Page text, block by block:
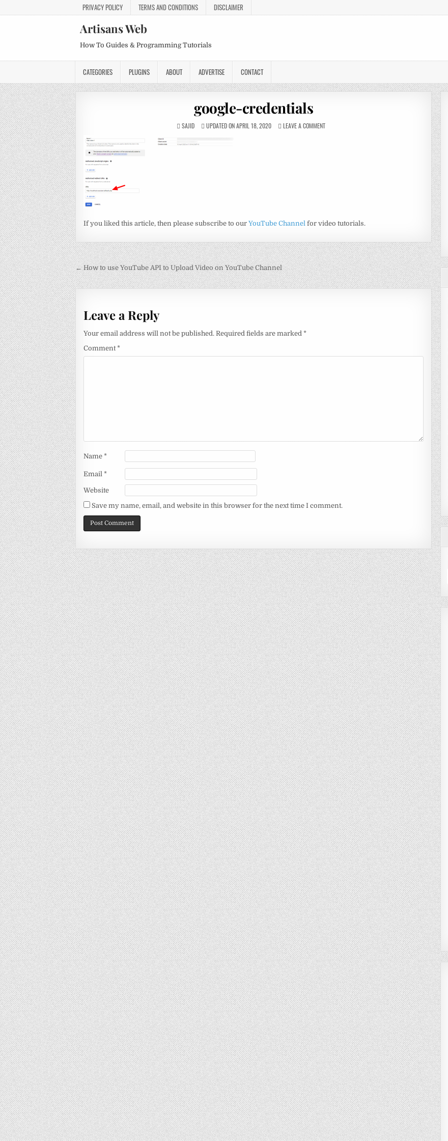
PRIVACY POLICY TERMS AND CONDITIONS DISCLAIMER
Artisans Web
How To Guides & Programming Tutorials
CATEGORIES PLUGINS ABOUT ADVERTISE CONTACT
google-credentials
SAJID UPDATED ON APRIL 18, 2020 LEAVE A COMMENT
If you liked this article, then please subscribe to ourYouTube Channel for video tutorials.
Post
navigation
← How to use YouTube API to Upload Video on YouTube Channel
Leave a Reply
Your email address will not be published. Required fields are marked*
Comment*
Name*
Email*
Website
Save my name, email, and website in this browser for the next time I comment.